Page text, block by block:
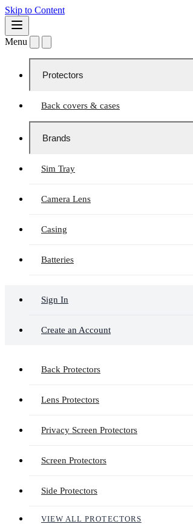
Skip to Content
Menu
Protectors
Back covers & cases
Brands
Sim Tray
Camera Lens
Casing
Batteries
Sign In
Create an Account
Back Protectors
Lens Protectors
Privacy Screen Protectors
Screen Protectors
Side Protectors
VIEW ALL PROTECTORS